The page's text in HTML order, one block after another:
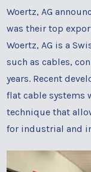
Woertz, AG
was their top
Woertz, AG is a
such as cables,
years. Recent
flat cable systems
technique that
for industrial and